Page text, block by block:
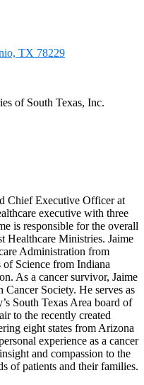
TX 78229
of South Texas, Inc.
Chief Executive Officer at
executive with three
is responsible for the overall
Healthcare Ministries. Jaime
Administration from
Science from Indiana
As a cancer survivor, Jaime
Cancer Society. He serves as
South Texas Area board of
to the recently created
eight states from Arizona
experience as a cancer
and compassion to the
of patients and their families.